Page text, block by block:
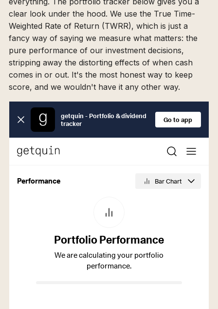
clear look under the hood. We use the True Time-
Weighted Rate of Return (TWRR), which is just a
fancy way of saying we measure what matters: the
pure performance of our investment decisions,
stripping away the distorting effects of when cash
comes in or out. It's the most honest way to keep
score, and we wouldn't have it any other way.